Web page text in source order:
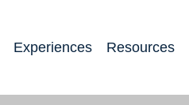
Experiences Resources